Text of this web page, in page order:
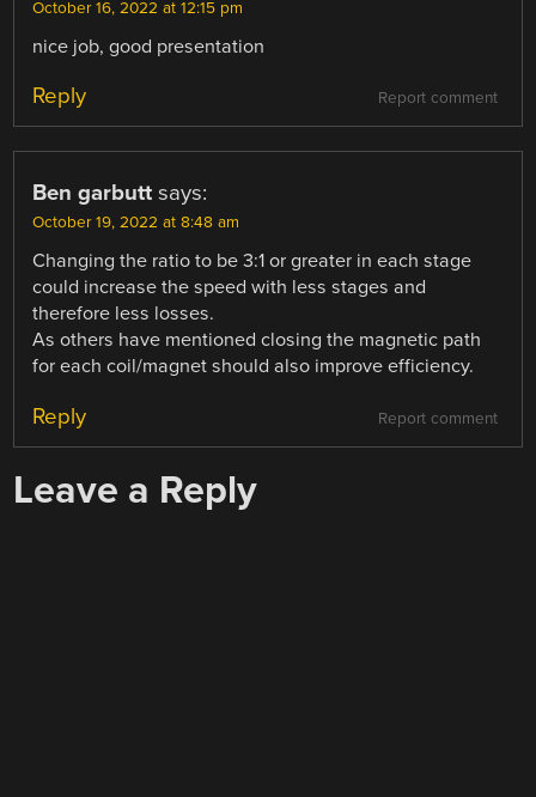
October 16, 2022 at 12:15 pm
nice job, good presentation
Report comment
Reply
Ben garbutt says:
October 19, 2022 at 8:48 am
Changing the ratio to be 3:1 or greater in each stage
could increase the speed with less stages and
therefore less losses.
As others have mentioned closing the magnetic path
for each coil/magnet should also improve efficiency.
Report comment
Reply
Leave a Reply